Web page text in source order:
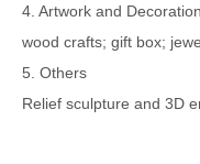
4. Artwork and Decoration
wood crafts; gift box;
5. Others
Relief sculpture and 3D